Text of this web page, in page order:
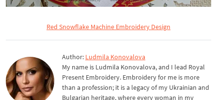
Red Snowflake Machine Embroidery Design
Author: Ludmila Konovalova
My name is Ludmila Konovalova, and I lead Royal
Present Embroidery. Embroidery for me is more
than a profession; it is a legacy of my Ukrainian and
Bulgarian heritage, where every woman in my